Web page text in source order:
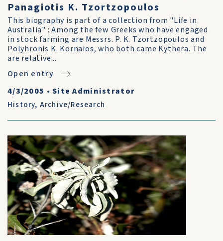
Panagiotis K. Tzortzopoulos
This biography is part of a collection from "Life in
Australia" : Among the few Greeks who have engaged
in stock farming are Messrs. P. K. Tzortzopoulos and
Polyhronis K. Kornaios, who both came Kythera. The
are relative...
Open entry
4/3/2005 •Site Administrator
History, Archive/Research